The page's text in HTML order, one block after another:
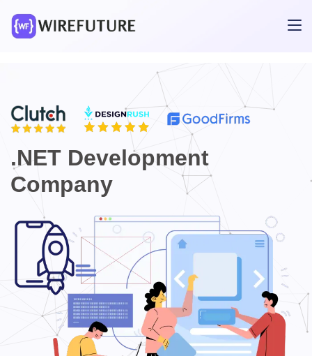
.NET Development
Company